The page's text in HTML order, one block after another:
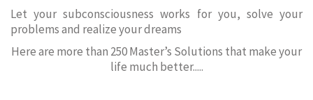
Let your subconsciousness works for you, solve your
problems and realize your dreams
Here are more than 250 Master’s Solutions that make your
life much better.....